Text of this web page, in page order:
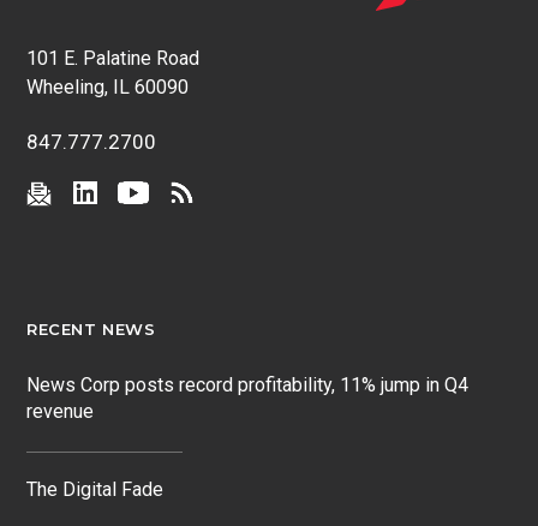
101 E. Palatine Road
Wheeling, IL 60090
847.777.2700
RECENT NEWS
News Corp posts record profitability, 11% jump in Q4
revenue
The Digital Fade